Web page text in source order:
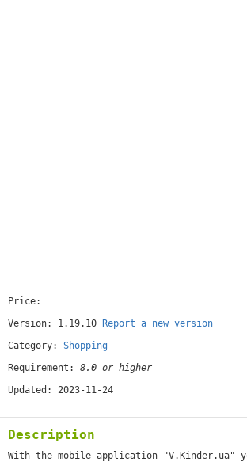
Price:
Version: 1.19.10
Report a new version
Category: Shopping
Requirement: 8.0 or higher
Updated: 2023-11-24
Description
With the mobile application "V.Kinder.ua"